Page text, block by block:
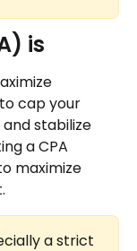
is
cap your
stabilize
a CPA
maximize
a strict